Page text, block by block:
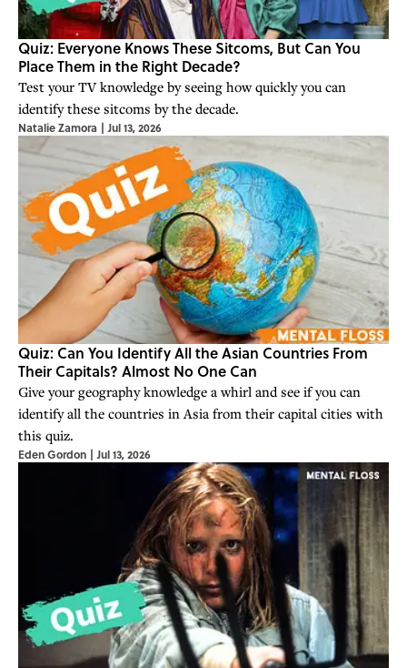
Quiz: Everyone Knows These Sitcoms, But Can You
Place Them in the Right Decade?
Test your TV knowledge by seeing how quickly you can
identify these sitcoms by the decade.
Natalie Zamora | Jul 13, 2026
Quiz: Can You Identify All the Asian Countries From
Their Capitals? Almost No One Can
Give your geography knowledge a whirl and see if you can
identify all the countries in Asia from their capital cities with
this quiz.
Eden Gordon | Jul 13, 2026